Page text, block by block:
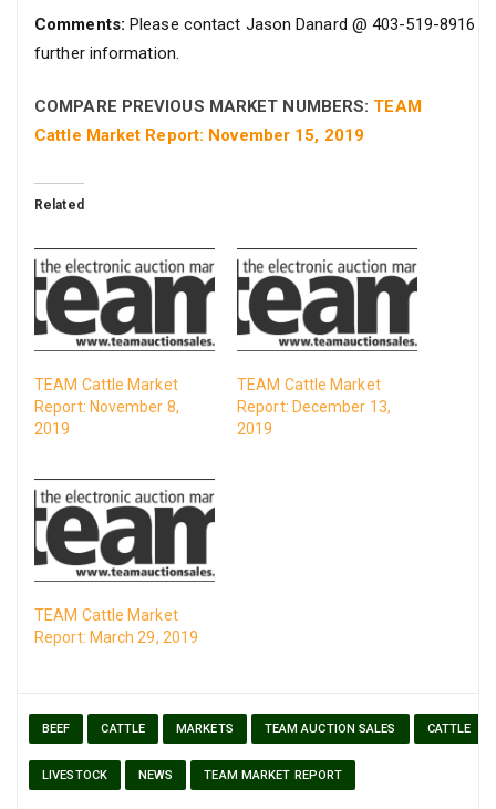
Comments: Please contact Jason Danard @ 403-519-8916
further information.
COMPARE PREVIOUS MARKET NUMBERS: TEAM
Cattle Market Report: November 15, 2019
Related
TEAM Cattle Market
Report: November 8,
2019
TEAM Cattle Market
Report: December 13,
2019
TEAM Cattle Market
Report: March 29, 2019
BEEF CATTLE MARKETS TEAM AUCTION SALES CATTLE
LIVESTOCK NEWS TEAM MARKET REPORT